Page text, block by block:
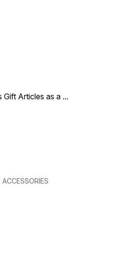
Gift Articles as a ...